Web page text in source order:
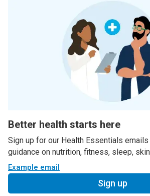
Better health starts here
Sign up for our Health Essentials
guidance on nutrition, fitness, sleep,
Example email
Sign up